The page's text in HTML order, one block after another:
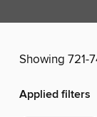
Showing 721-
Applied filters